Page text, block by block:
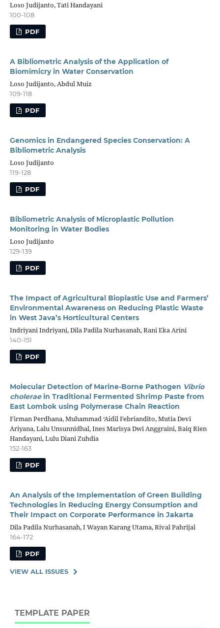
Loso Judijanto, Tati Handayani
100-108
PDF
A Bibliometric Analysis of the Application of
Biomimicry in Water Conservation
Loso Judijanto, Abdul Muiz
109-118
PDF
Genomics in Endangered Species Conservation: A
Bibliometric Analysis
Loso Judijanto
119-128
PDF
Bibliometric Analysis of Microplastic Pollution
Monitoring in Water Bodies
Loso Judijanto
129-139
PDF
The Impact of Agricultural Bioplastic Use and Farmers’
Environmental Awareness on Reducing Plastic Waste
in West Java’s Horticultural Centers
Indriyani Indriyani, Dila Padila Nurhasanah, Rani Eka Arini
140-151
PDF
Molecular Detection of Marine-Borne Pathogen Vibrio
choleraein Traditional Fermented Shrimp Paste from
East Lombok using Polymerase Chain Reaction
Firman Perdhana, Muhammad ‘Aidil Febriandito, Mutia Devi
Ariyana, Lalu Unsunnidhal, Ines Marisya Dwi Anggraini, Baiq Rien
Handayani, Lulu Diani Zuhdia
152-163
PDF
An Analysis of the Implementation of Green Building
Technologies in Reducing Energy Consumption and
Their Impact on Corporate Performance in Jakarta
Dila Padila Nurhasanah, I Wayan Karang Utama, Rival Pahrijal
164-172
PDF
VIEW ALL ISSUES
TEMPLATE PAPER